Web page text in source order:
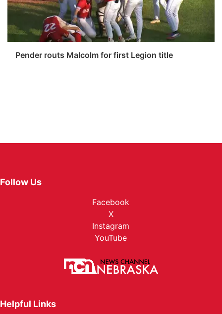
Pender routs Malcolm for first Legion title
Follow Us
Facebook
X
Instagram
YouTube
Helpful Links